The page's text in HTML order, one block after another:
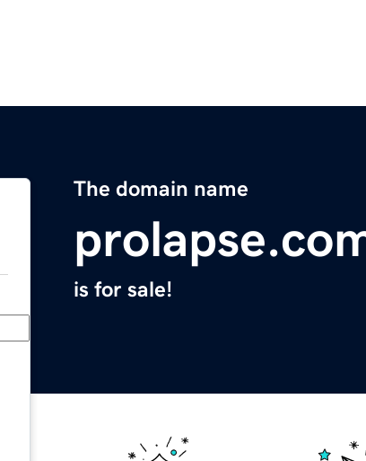
The domain name
is for sale!